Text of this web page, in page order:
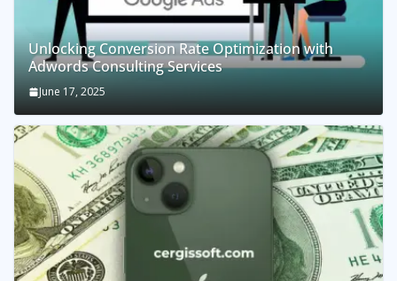
Unlocking Conversion Rate Optimization with
Adwords Consulting Services
June 17, 2025